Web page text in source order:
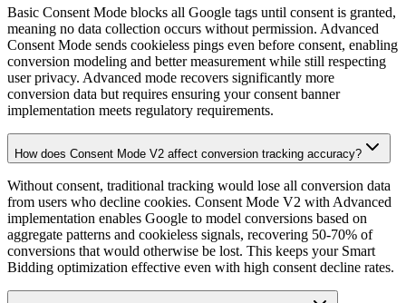
Basic Consent Mode blocks all Google tags until consent is granted,
meaning no data collection occurs without permission. Advanced
Consent Mode sends cookieless pings even before consent, enabling
conversion modeling and better measurement while still respecting
user privacy. Advanced mode recovers significantly more
conversion data but requires ensuring your consent banner
implementation meets regulatory requirements.
How does Consent Mode V2 affect conversion tracking accuracy?
Without consent, traditional tracking would lose all conversion data
from users who decline cookies. Consent Mode V2 with Advanced
implementation enables Google to model conversions based on
aggregate patterns and cookieless signals, recovering 50-70% of
conversions that would otherwise be lost. This keeps your Smart
Bidding optimization effective even with high consent decline rates.